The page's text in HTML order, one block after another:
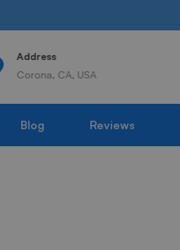
Address
Corona, CA, USA
Blog Reviews